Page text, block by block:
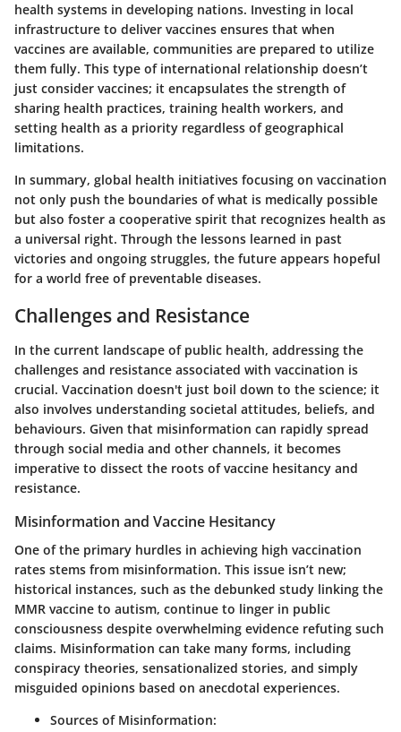
health systems in developing nations. Investing in local
infrastructure to deliver vaccines ensures that when
vaccines are available, communities are prepared to utilize
them fully. This type of international relationship doesn’t
just consider vaccines; it encapsulates the strength of
sharing health practices, training health workers, and
setting health as a priority regardless of geographical
limitations.
In summary, global health initiatives focusing on vaccination
not only push the boundaries of what is medically possible
but also foster a cooperative spirit that recognizes health as
a universal right. Through the lessons learned in past
victories and ongoing struggles, the future appears hopeful
for a world free of preventable diseases.
Challenges and Resistance
In the current landscape of public health, addressing the
challenges and resistance associated with vaccination is
crucial. Vaccination doesn't just boil down to the science; it
also involves understanding societal attitudes, beliefs, and
behaviours. Given that misinformation can rapidly spread
through social media and other channels, it becomes
imperative to dissect the roots of vaccine hesitancy and
resistance.
Misinformation and Vaccine Hesitancy
One of the primary hurdles in achieving high vaccination
rates stems from misinformation. This issue isn’t new;
historical instances, such as the debunked study linking the
MMR vaccine to autism, continue to linger in public
consciousness despite overwhelming evidence refuting such
claims. Misinformation can take many forms, including
conspiracy theories, sensationalized stories, and simply
misguided opinions based on anecdotal experiences.
Sources of Misinformation: